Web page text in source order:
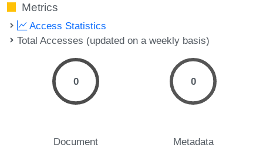
Metrics
Access Statistics
Total Accesses (updated on a weekly basis)
0
Document
0
Metadata